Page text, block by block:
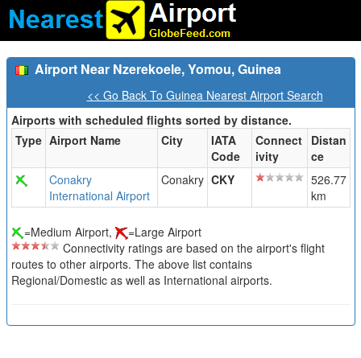
Airport Near Nzerekoele, Yomou, Guinea
<< Go Back To Guinea Nearest Airport Search
Airports with scheduled flights sorted by distance.
Type Airport Name City
IATA
Code
Connect
ivity
Distan
ce
Conakry
International Airport
Conakry CKY
526.77
km
=Medium Airport,
=Large Airport
Connectivity ratings are based on the airport's flight
routes to other airports. The above list contains
Regional/Domestic as well as International airports.